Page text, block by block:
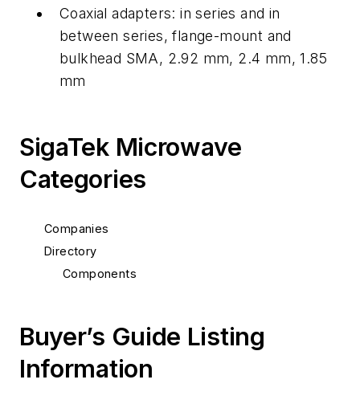
Coaxial adapters: in series and in
between series, flange-mount and
bulkhead SMA, 2.92 mm, 2.4 mm, 1.85
mm
SigaTek Microwave
Categories
Companies
Directory
Components
Buyer’s Guide Listing
Information